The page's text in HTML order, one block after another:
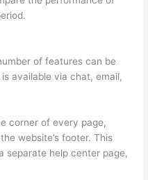
of features can be
available via chat, email,
corner of every page,
website’s footer. This
separate help center page,